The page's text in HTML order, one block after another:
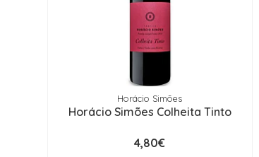
Horácio Simões
Horácio Simões Colheita Tinto
4,80€